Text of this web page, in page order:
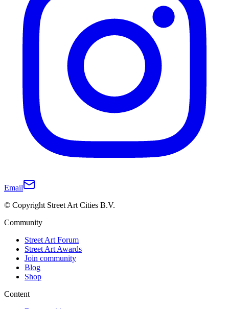
Email
© Copyright Street Art Cities B.V.
Community
Street Art Forum
Street Art Awards
Join community
Blog
Shop
Content